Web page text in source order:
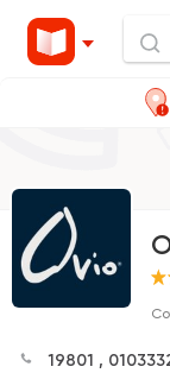
19801 ,